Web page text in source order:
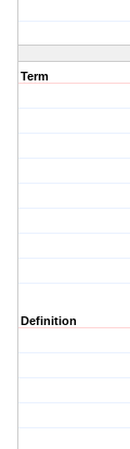
Term
Definition